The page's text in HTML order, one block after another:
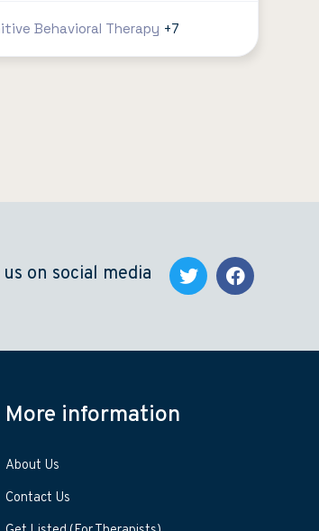
Behavioral Therapy +7
on social media
More information
About Us
Contact Us